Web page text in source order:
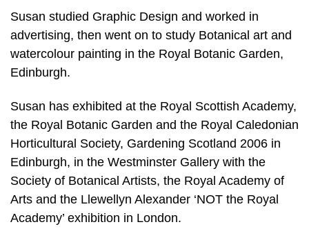
Susan studied Graphic Design and worked in
advertising, then went on to study Botanical art and
watercolour painting in the Royal Botanic Garden,
Edinburgh.
Susan has exhibited at the Royal Scottish Academy,
the Royal Botanic Garden and the Royal Caledonian
Horticultural Society, Gardening Scotland 2006 in
Edinburgh, in the Westminster Gallery with the
Society of Botanical Artists, the Royal Academy of
Arts and the Llewellyn Alexander ‘NOT the Royal
Academy’ exhibition in London.